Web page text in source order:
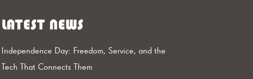
LATEST NEWS
Independence Day: Freedom, Service, and the
Tech That Connects Them